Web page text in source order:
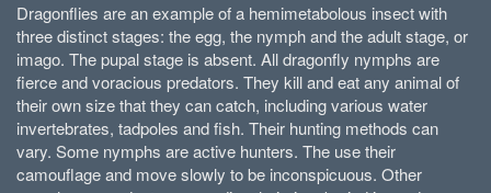
Dragonflies are an example of a hemimetabolous insect with
three distinct stages: the egg, the nymph and the adult stage, or
imago. The pupal stage is absent. All dragonfly nymphs are
fierce and voracious predators. They kill and eat any animal of
their own size that they can catch, including various water
invertebrates, tadpoles and fish. Their hunting methods can
vary. Some nymphs are active hunters. The use their
camouflage and move slowly to be inconspicuous. Other